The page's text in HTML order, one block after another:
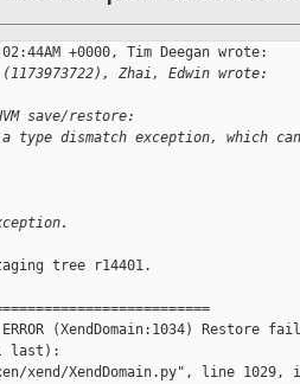
+0000, Tim Deegan wrote:
Zhai, Edwin wrote:
save/restore:
type dismatch exception, which
tree r14401.
(XendDomain:1034) Restore
last):
xend/XendDomain.py", line 1029,